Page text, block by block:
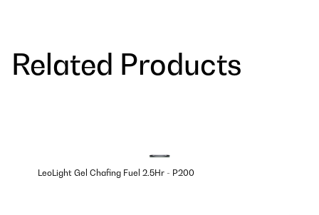
Related Products
LeoLight Gel Chafing Fuel 2.5Hr - P200